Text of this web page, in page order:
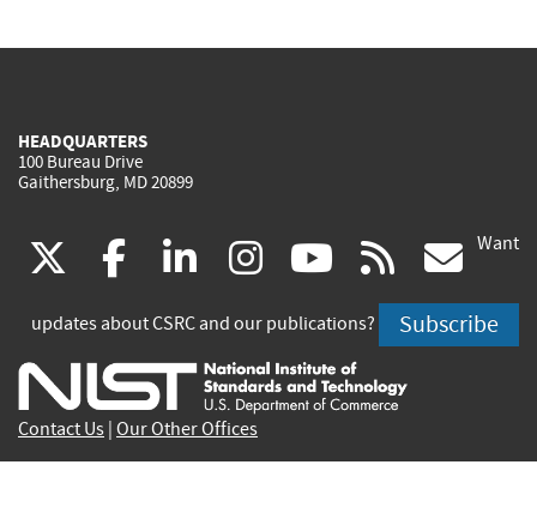
HEADQUARTERS
100 Bureau Drive
Gaithersburg, MD 20899
(link
is
external)
facebook
(link
is
external)
linkedin
(link
is
external)
instagram
(link
is
external)
youtube
(link
is
external)
rss
is
Want
updates about CSRC and our publications? Subscribe
Contact Us Our Other Offices